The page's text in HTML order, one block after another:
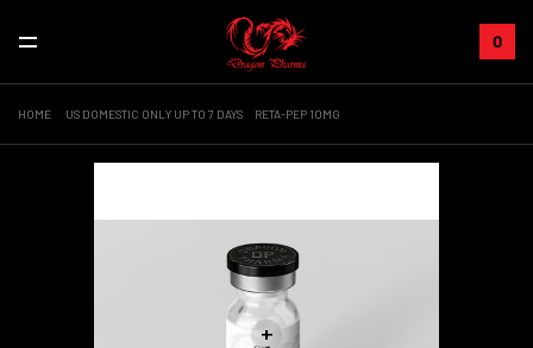
0
HOME US DOMESTIC ONLY UP TO 7 DAYS RETA-PEP 10MG
+